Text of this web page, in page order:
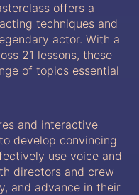
offers a
techniques and
actor. With a
21 lessons, these
of topics essential
and interactive
develop convincing
use voice and
directors and crew
and advance in their